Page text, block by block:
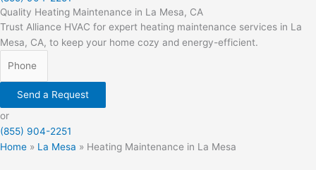
Quality Heating Maintenance in La Mesa, CA
Trust Alliance HVAC for expert heating maintenance services in La
Mesa, CA, to keep your home cozy and energy-efficient.
Send a Request
or
(855) 904-2251
Home » La Mesa » Heating Maintenance in La Mesa